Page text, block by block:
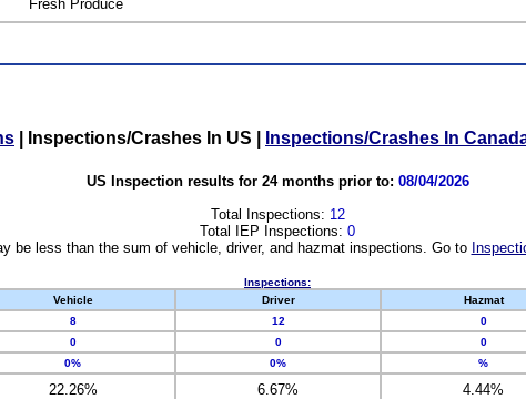
Fresh Produce
Inspections/Crashes In US Inspections/Crashes In
US Inspection results for 24 months prior to: 08/04/2026
Total Inspections: 12
Total IEP Inspections: 0
be less than the sum of vehicle, driver, and hazmat inspections. Go to
Inspections:
Vehicle Driver Hazmat
8 12 0
0 0 0
0% 0% %
22.26% 6.67% 4.44%